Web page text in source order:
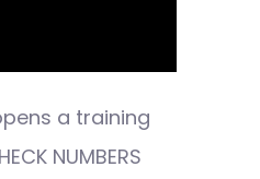
a training
NUMBERS